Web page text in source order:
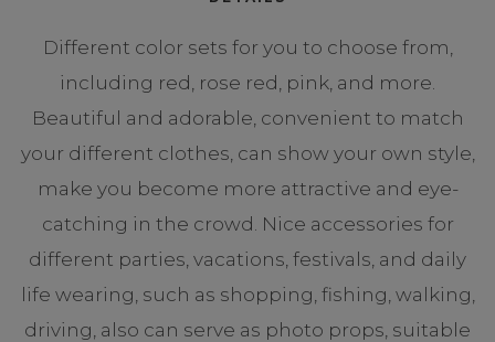
Different color sets for you to choose from,
including red, rose red, pink, and more.
Beautiful and adorable, convenient to match
your different clothes, can show your own style,
make you become more attractive and eye-
catching in the crowd. Nice accessories for
different parties, vacations, festivals, and daily
life wearing, such as shopping, fishing, walking,
driving, also can serve as photo props, suitable